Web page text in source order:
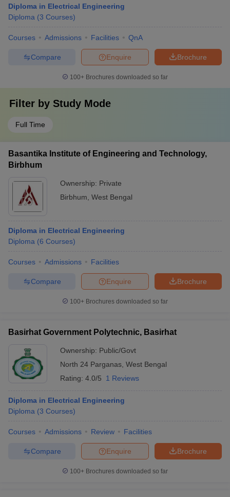
Diploma in Electrical Engineering
Diploma (3 Courses)
Courses Admissions Facilities QnA
Brochure
Enquire
Compare
100+ Brochures downloaded so far
Filter by Study Mode
Full Time
Basantika Institute of Engineering and Technology,
Birbhum
Ownership: Private
Birbhum West Bengal
Diploma in Electrical Engineering
Diploma (6 Courses)
Courses Admissions Facilities
Brochure
Enquire
Compare
100+ Brochures downloaded so far
Basirhat Government Polytechnic, Basirhat
Ownership: Public/Govt
North 24 Parganas West Bengal
Rating: 4.0/5 1 Reviews
Diploma in Electrical Engineering
Diploma (3 Courses)
Courses Admissions Review Facilities
Brochure
Enquire
Compare
100+ Brochures downloaded so far